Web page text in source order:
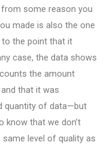
some reason you
made is also the one
to the point that it
case, the data shows
the amount
that it was
quantity of data—but
know that we don’t
level of quality as